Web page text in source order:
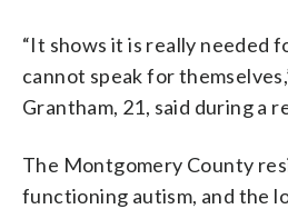
“It shows it is really needed
cannot speak for
Grantham, 21, said during a
The Montgomery County
functioning autism, and the